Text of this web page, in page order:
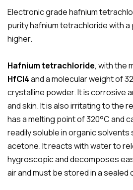
Electronic grade hafnium
purity hafnium tetrachloride with
higher.
Hafnium tetrachloride, with the
HfCl4and a molecular weight of
crystalline powder. It is corrosive
and skin. It is also irritating to the
has a melting point of 320°C and
readily soluble in organic solvents
acetone. It reacts with water to
hygroscopic and decomposes
air and must be stored in a sealed